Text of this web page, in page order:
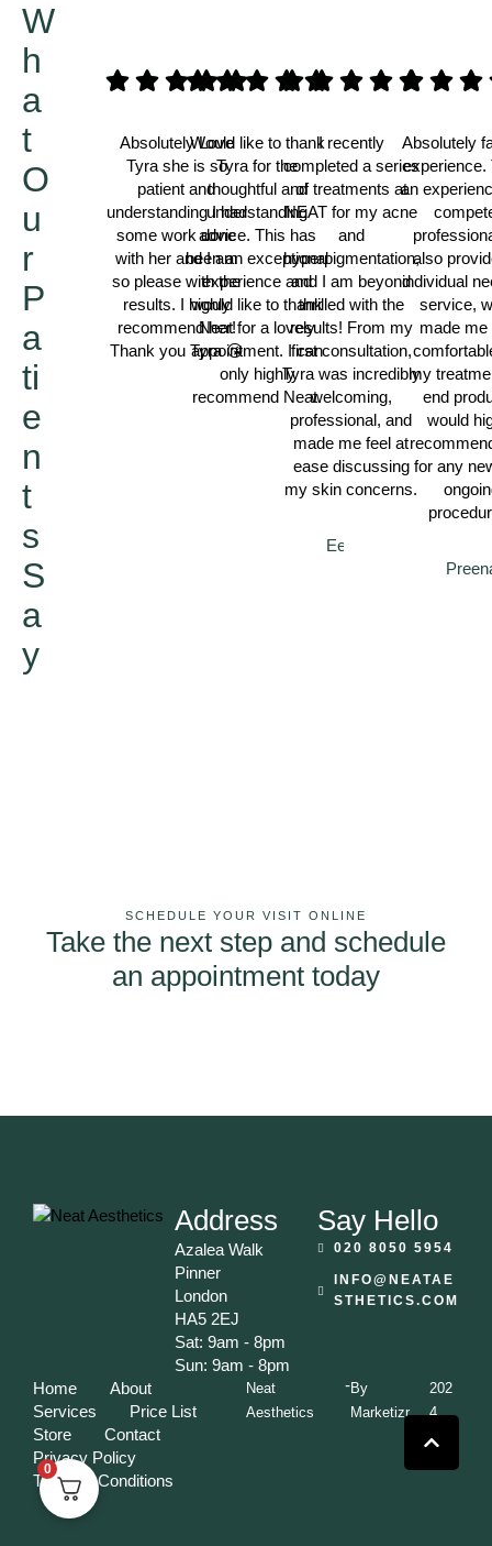
W
h
a
t
O
u
r
P
a
ti
e
n
t
s
S
a
y
Absolutely Love
Tyra she is so
patient and
understanding I had
some work done
with her and I am
so please with the
results. I highly
recommend her!
Thank you Tyra 😘
Thamina
Would like to thank
Tyra for the
thoughtful and
understanding
advice. This has
been an exceptional
experience and
would like to thank
Neat for a lovely
appointment. I can
only highly
recommend Neat.
I recently
completed a series
of treatments at
NEAT for my acne
and
hyperpigmentation,
and I am beyond
thrilled with the
results! From my
first consultation,
Tyra was incredibly
welcoming,
professional, and
made me feel at
ease discussing
my skin concerns.
Eeshal
Absolutely
experience.
an
also
individual
service,
made me
my
end
would
for any
SCHEDULE YOUR VISIT ONLINE
Take the next step and schedule
an appointment today
Address
Azalea Walk
Pinner
London
HA5 2EJ
Sat: 9am - 8pm
Sun: 9am - 8pm
Say Hello
020 8050 5954
INFO@NEATAE
STHETICS.COM
Home
About
Services
Price List
Store
Contact
Privacy Policy
Terms & Conditions
Neat
Aesthetics
-By
Marketizr
202
4
0